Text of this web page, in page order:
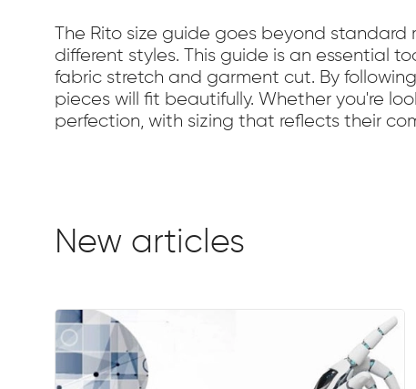
The Rito size guide goes beyond
different styles. This guide is an essential
fabric stretch and garment cut. By
pieces will fit beautifully. Whether you're
perfection, with sizing that reflects their
New articles